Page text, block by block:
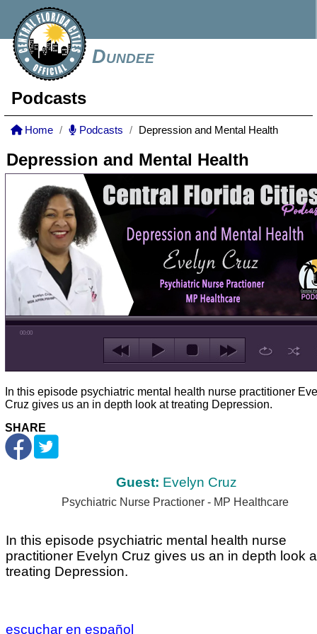
Dundee
Podcasts
Home Podcasts Depression and Mental Health
Depression and Mental Health
00:00
In this episode psychiatric mental health nurse practitioner
Cruz gives us an in depth look at treating Depression.
SHARE
Guest: Evelyn Cruz
Psychiatric Nurse Practioner - MP Healthcare
In this episode psychiatric mental health nurse
practitioner Evelyn Cruz gives us an in depth look
treating Depression.
escuchar en español